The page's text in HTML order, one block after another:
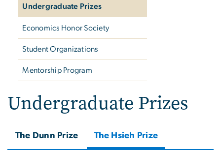
Undergraduate Prizes
Economics Honor Society
Student Organizations
Mentorship Program
Undergraduate Prizes
The Dunn Prize The Hsieh Prize